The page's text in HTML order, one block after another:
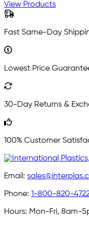
View Products
Fast Same-Day
Lowest Price
30-Day Returns &
100% Customer
Email:
Phone: 1-800-820-
Hours: Mon-Fri, 8am-